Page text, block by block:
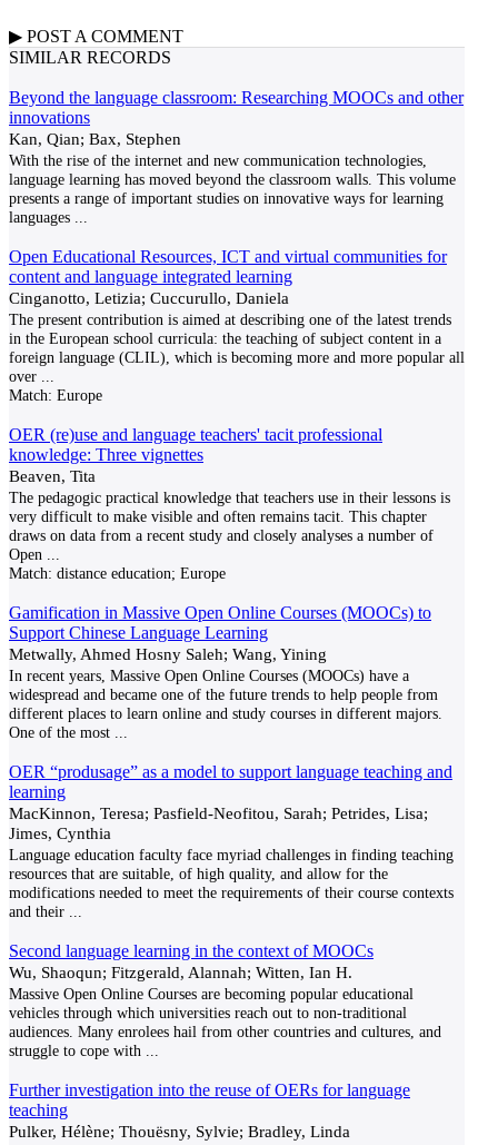
▶ POST A COMMENT
SIMILAR RECORDS
Beyond the language classroom: Researching MOOCs and other
innovations
Kan, Qian; Bax, Stephen
With the rise of the internet and new communication technologies,
language learning has moved beyond the classroom walls. This volume
presents a range of important studies on innovative ways for learning
languages
Open Educational Resources, ICT and virtual communities for
content and language integrated learning
Cinganotto, Letizia; Cuccurullo, Daniela
The present contribution is aimed at describing one of the latest trends
in the European school curricula: the teaching of subject content in a
foreign language (CLIL), which is becoming more and more popular all
over
Match: Europe
OER (re)use and language teachers' tacit professional
knowledge: Three vignettes
Beaven, Tita
The pedagogic practical knowledge that teachers use in their lessons is
very difficult to make visible and often remains tacit. This chapter
draws on data from a recent study and closely analyses a number of
Open
Match: distance education; Europe
Gamification in Massive Open Online Courses (MOOCs) to
Support Chinese Language Learning
Metwally, Ahmed Hosny Saleh; Wang, Yining
In recent years, Massive Open Online Courses (MOOCs) have a
widespread and became one of the future trends to help people from
different places to learn online and study courses in different majors.
One of the most
OER “produsage” as a model to support language teaching and
learning
MacKinnon, Teresa; Pasfield-Neofitou, Sarah; Petrides, Lisa;
Jimes, Cynthia
Language education faculty face myriad challenges in finding teaching
resources that are suitable, of high quality, and allow for the
modifications needed to meet the requirements of their course contexts
and their
Second language learning in the context of MOOCs
Wu, Shaoqun; Fitzgerald, Alannah; Witten, Ian H.
Massive Open Online Courses are becoming popular educational
vehicles through which universities reach out to non-traditional
audiences. Many enrolees hail from other countries and cultures, and
struggle to cope with
Further investigation into the reuse of OERs for language
teaching
Pulker, Hélène; Thouësny, Sylvie; Bradley, Linda